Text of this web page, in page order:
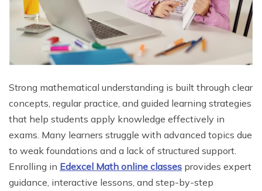
Strong mathematical understanding is built through clear
concepts, regular practice, and guided learning strategies
that help students apply knowledge effectively in
exams. Many learners struggle with advanced topics due
to weak foundations and a lack of structured support.
Enrolling in Edexcel Math online classes provides expert
guidance, interactive lessons, and step-by-step